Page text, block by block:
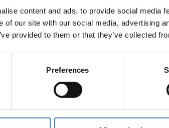
content and ads, to provide social media
of our site with our social media, advertising
provided to them or that they’ve collected
Preferences